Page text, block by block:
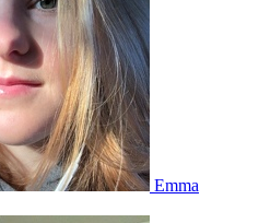
Emma